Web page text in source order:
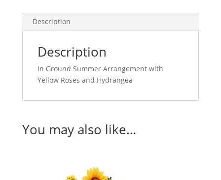
Description
Description
In Ground Summer Arrangement with
Yellow Roses and Hydrangea
You may also like…